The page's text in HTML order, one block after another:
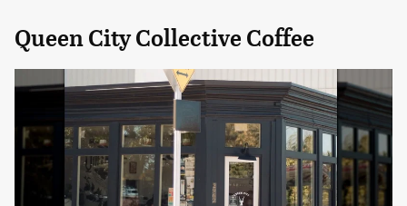
Queen City Collective Coffee